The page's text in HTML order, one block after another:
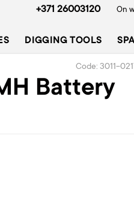
+371 26003120 On
DIGGING TOOLS
Code: 3011-
Battery